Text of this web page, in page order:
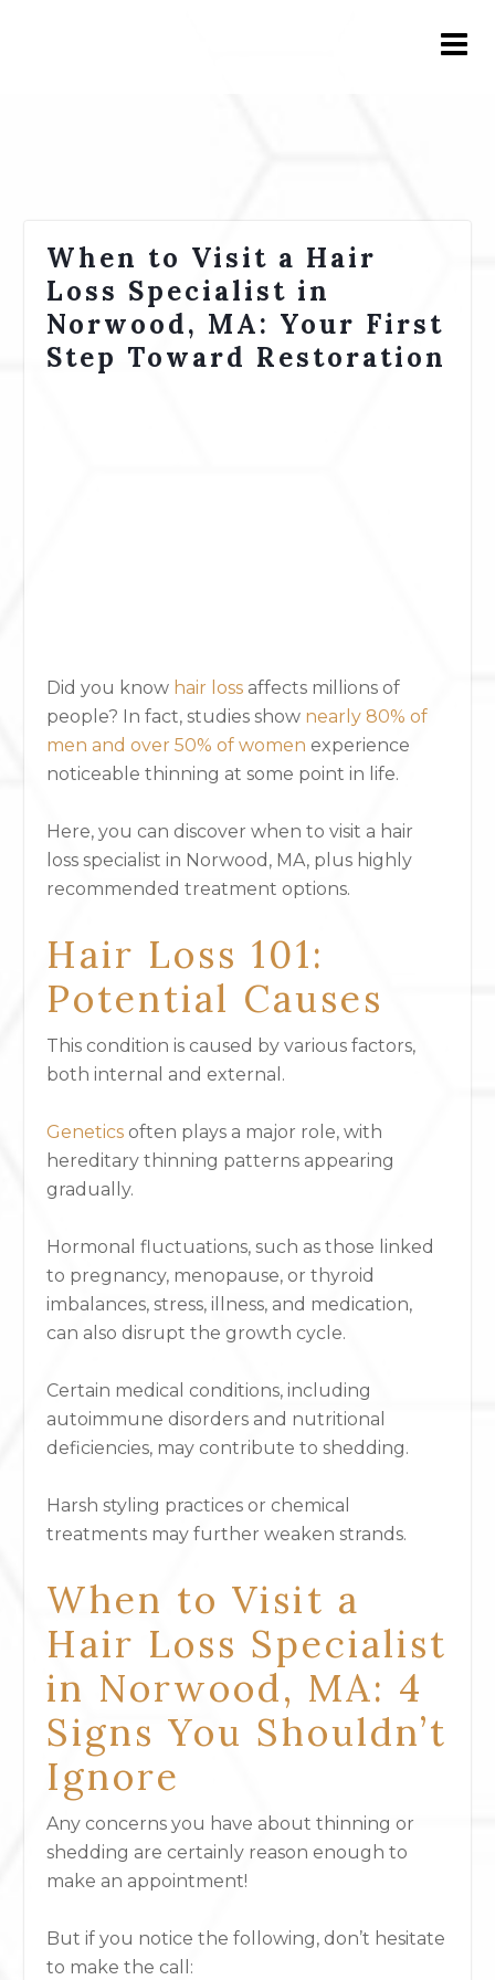
When to Visit a Hair
Loss Specialist in
Norwood, MA: Your First
Step Toward Restoration
Did you know hair loss affects millions of
people? In fact, studies show nearly 80% of
men and over 50% of women experience
noticeable thinning at some point in life.
Here, you can discover when to visit a hair
loss specialist in Norwood, MA, plus highly
recommended treatment options.
Hair Loss 101:
Potential Causes
This condition is caused by various factors,
both internal and external.
Genetics often plays a major role, with
hereditary thinning patterns appearing
gradually.
Hormonal fluctuations, such as those linked
to pregnancy, menopause, or thyroid
imbalances, stress, illness, and medication,
can also disrupt the growth cycle.
Certain medical conditions, including
autoimmune disorders and nutritional
deficiencies, may contribute to shedding.
Harsh styling practices or chemical
treatments may further weaken strands.
When to Visit a
Hair Loss Specialist
in Norwood, MA: 4
Signs You Shouldn’t
Ignore
Any concerns you have about thinning or
shedding are certainly reason enough to
make an appointment!
But if you notice the following, don’t hesitate
to make the call: